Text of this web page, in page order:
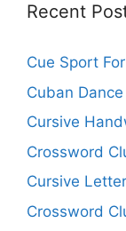
Recent
Cue Sport
Cuban
Cursive
Crossword
Cursive
Crossword